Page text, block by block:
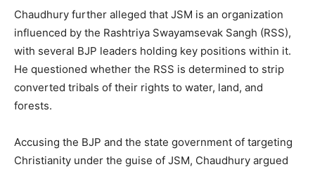
Chaudhury further alleged that JSM is an organization
influenced by the Rashtriya Swayamsevak Sangh (RSS),
with several BJP leaders holding key positions within it.
He questioned whether the RSS is determined to strip
converted tribals of their rights to water, land, and
forests.
Accusing the BJP and the state government of targeting
Christianity under the guise of JSM, Chaudhury argued